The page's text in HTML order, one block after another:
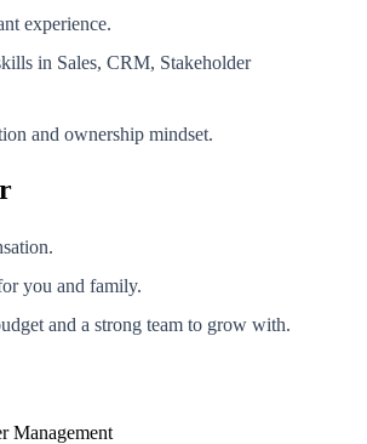
experience.
in Sales, CRM, Stakeholder
and ownership mindset.
you and family.
and a strong team to grow with.
Management